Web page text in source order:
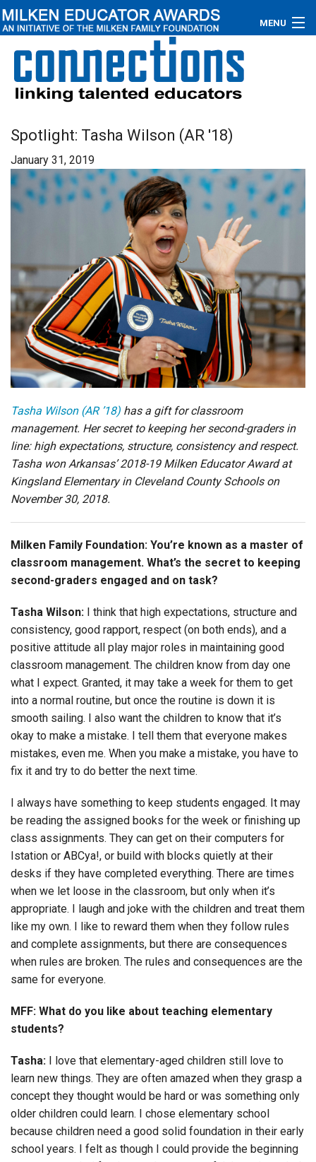
MENU
About
Educators
Newsroom
Photos
Videos
Subscribe
Login
Spotlight: Tasha Wilson (AR '18)
January 31, 2019
Tasha Wilson (AR ’18) has a gift for classroom
management. Her secret to keeping her second-graders in
line: high expectations, structure, consistency and respect.
Tasha won Arkansas’ 2018-19 Milken Educator Award at
Kingsland Elementary in Cleveland County Schools on
November 30, 2018.
Milken Family Foundation: You’re known as a master of
classroom management. What’s the secret to keeping
second-graders engaged and on task?
Tasha Wilson: I think that high expectations, structure and
consistency, good rapport, respect (on both ends), and a
positive attitude all play major roles in maintaining good
classroom management. The children know from day one
what I expect. Granted, it may take a week for them to get
into a normal routine, but once the routine is down it is
smooth sailing. I also want the children to know that it’s
okay to make a mistake. I tell them that everyone makes
mistakes, even me. When you make a mistake, you have to
fix it and try to do better the next time.
I always have something to keep students engaged. It may
be reading the assigned books for the week or finishing up
class assignments. They can get on their computers for
Istation or ABCya!, or build with blocks quietly at their
desks if they have completed everything. There are times
when we let loose in the classroom, but only when it’s
appropriate. I laugh and joke with the children and treat them
like my own. I like to reward them when they follow rules
and complete assignments, but there are consequences
when rules are broken. The rules and consequences are the
same for everyone.
MFF: What do you like about teaching elementary
students?
Tasha: I love that elementary-aged children still love to
learn new things. They are often amazed when they grasp a
concept they thought would be hard or was something only
older children could learn. I chose elementary school
because children need a good solid foundation in their early
school years. I felt as though I could provide the beginning